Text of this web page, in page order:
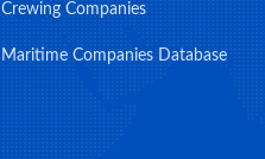
Crewing Companies
Maritime Companies Database